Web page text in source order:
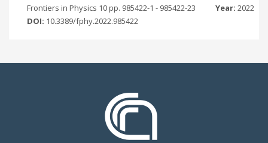
Frontiers in Physics 10 pp. 985422-1 - 985422-23 Year: 2022
DOI: 10.3389/fphy.2022.985422